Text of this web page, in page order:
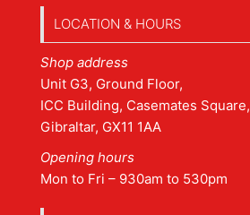
LOCATION & HOURS
Shop address
Unit G3, Ground Floor,
ICC Building, Casemates Square,
Gibraltar, GX11 1AA
Opening hours
Mon to Fri – 930am to 530pm